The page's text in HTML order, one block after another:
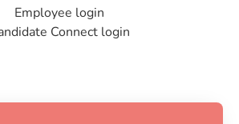
Employee login
Connect login